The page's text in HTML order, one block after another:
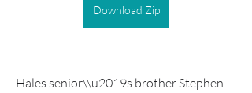
Download Zip
Hales senior\\u2019s brother Stephen